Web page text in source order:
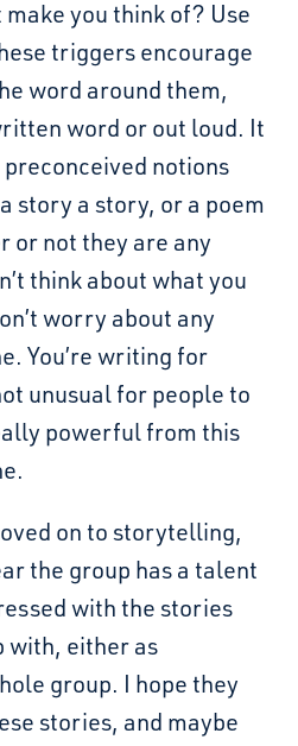
you think of? Use
triggers encourage
word around them,
word or out loud. It
notions
story a story, or a poem
or not they are any
think about what you
worry about any
You’re writing for
unusual for people to
powerful from this
on to storytelling,
the group has a talent
with the stories
with, either as
group. I hope they
stories, and maybe